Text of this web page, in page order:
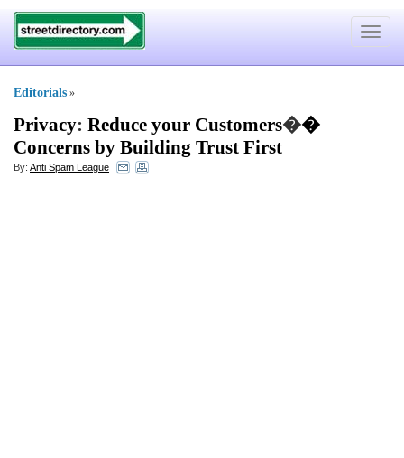
Toggle
Editorials »
Privacy: Reduce your Customers��
Concerns by Building Trust First
By: Anti Spam League